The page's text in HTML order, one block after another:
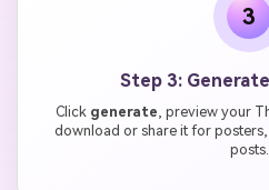
3
Step 3:
Click generate, preview your
download or share it for
posts.